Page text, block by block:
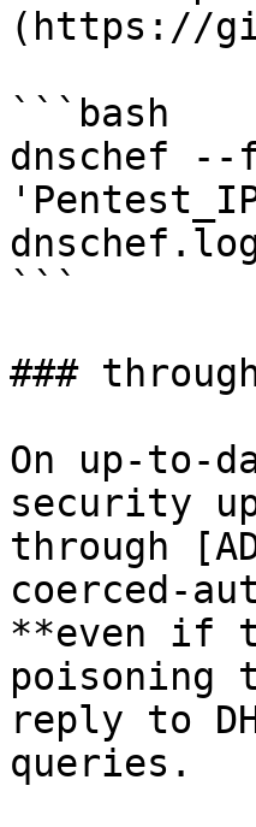
(https://
```bash
dnschef --
```
###
On up-to-
security
through
coerced-
**even if
poisoning
reply to
queries.